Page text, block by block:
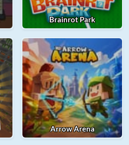
Brainrot Park
Arrow Arena